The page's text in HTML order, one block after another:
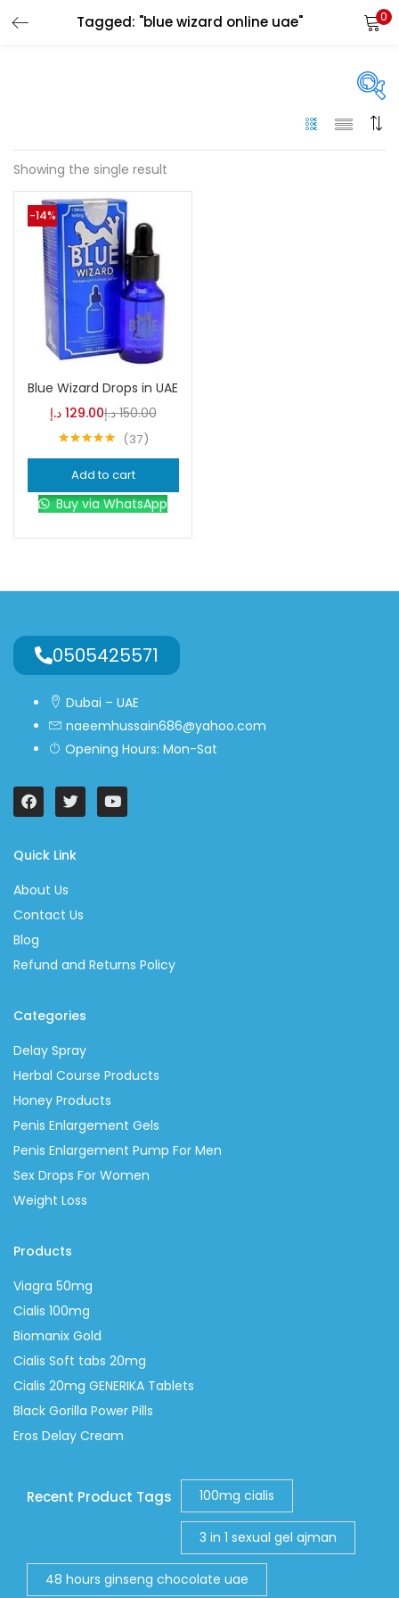
Tagged: "blue wizard online uae" 0
On sale(144)
0
L
0
S
0
XL
Showing the single result
-14%
Blue Wizard Drops in UAE
129.00 د.إ 150.00 د.إ
37
Add to cart
Buy via WhatsApp
0505425571
Dubai – UAE
naeemhussain686@yahoo.com
Opening Hours: Mon-Sat
Quick Link
About Us
Contact Us
Blog
Refund and Returns Policy
Categories
Delay Spray
Herbal Course Products
Honey Products
Penis Enlargement Gels
Penis Enlargement Pump For Men
Sex Drops For Women
Weight Loss
Products
Viagra 50mg
Cialis 100mg
Biomanix Gold
Cialis Soft tabs 20mg
Cialis 20mg GENERIKA Tablets
Black Gorilla Power Pills
Eros Delay Cream
Recent Product Tags 100mg cialis
3 in 1 sexual gel ajman
48 hours ginseng chocolate uae
LOGIN
Remember me
Lost password?